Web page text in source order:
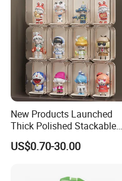
New Products Launched
Thick Polished Stackable
Acrylic Display Box for
Pharmacy Medicine Display
US$0.70-30.00